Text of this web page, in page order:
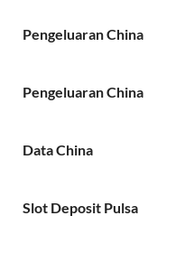
Pengeluaran China
Pengeluaran China
Data China
Slot Deposit Pulsa